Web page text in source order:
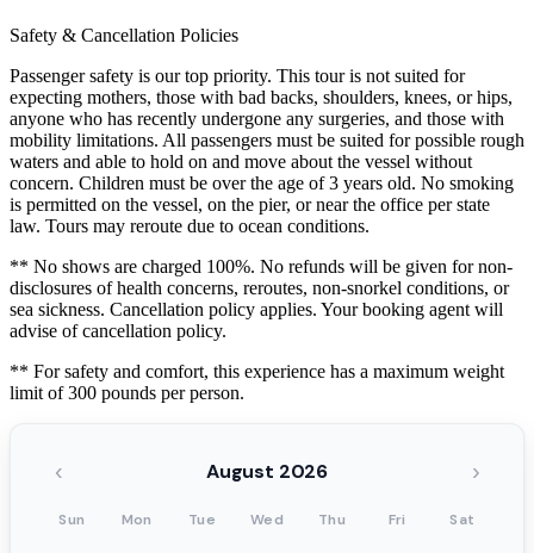
Safety & Cancellation Policies
Passenger safety is our top priority. This tour is not suited for
expecting mothers, those with bad backs, shoulders, knees, or hips,
anyone who has recently undergone any surgeries, and those with
mobility limitations. All passengers must be suited for possible rough
waters and able to hold on and move about the vessel without
concern. Children must be over the age of 3 years old. No smoking
is permitted on the vessel, on the pier, or near the office per state
law. Tours may reroute due to ocean conditions.
** No shows are charged 100%. No refunds will be given for non-
disclosures of health concerns, reroutes, non-snorkel conditions, or
sea sickness. Cancellation policy applies. Your booking agent will
advise of cancellation policy.
** For safety and comfort, this experience has a maximum weight
limit of 300 pounds per person.
‹ August 2026 ›
Sun Mon Tue Wed Thu Fri Sat